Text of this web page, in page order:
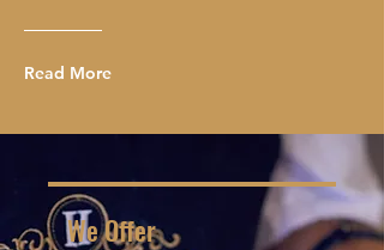
Read More
We Offer